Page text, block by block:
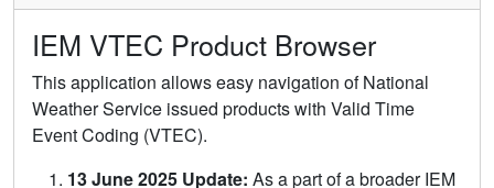
IEM VTEC Product Browser
This application allows easy navigation of National
Weather Service issued products with Valid Time
Event Coding (VTEC).
13 June 2025 Update: As a part of a broader IEM